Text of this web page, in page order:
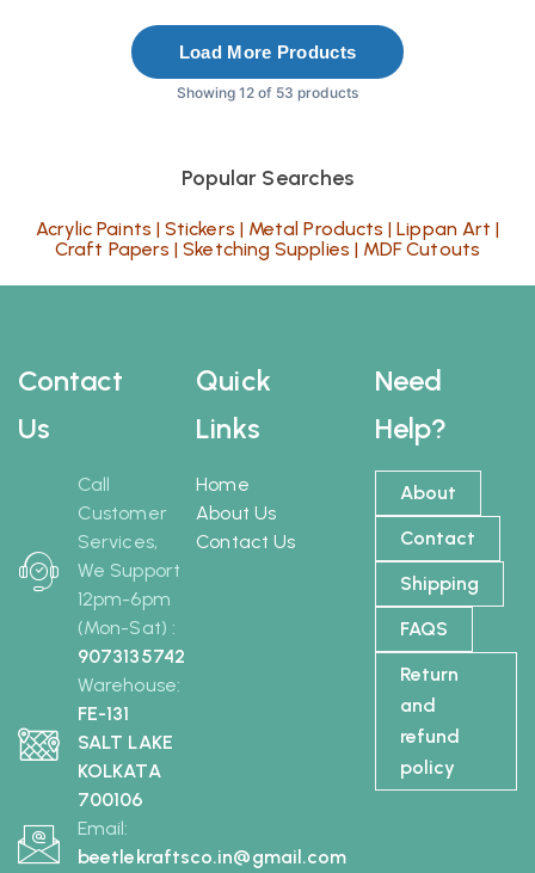
Load More Products
Showing 12 of 53 products
Popular Searches
Acrylic Paints |Stickers | Metal Products |Lippan Art |
Craft Papers |Sketching Supplies | MDF Cutouts
Contact
Us
Call
Customer
Services,
We Support
12pm-6pm
(Mon-Sat) :
9073135742
Warehouse:
FE-131
SALT LAKE
KOLKATA
700106
Email:
beetlekraftsco.in@gmail.com
Need
Help?
About
Contact
Shipping
FAQS
Return
and
refund
policy
Quick
Links
Home
About Us
Contact Us